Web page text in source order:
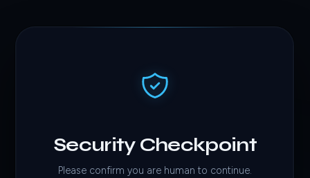
Security Checkpoint
Please confirm you are human to continue.